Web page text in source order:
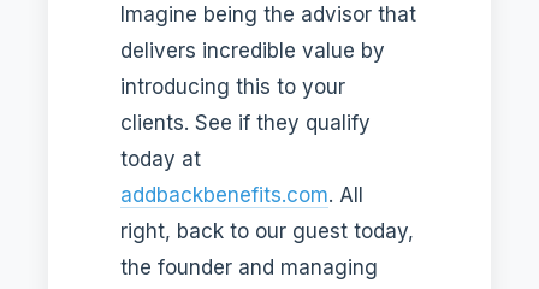
Imagine being the advisor that
delivers incredible value by
introducing this to your
clients. See if they qualify
today at
addbackbenefits.com. All
right, back to our guest today,
the founder and managing